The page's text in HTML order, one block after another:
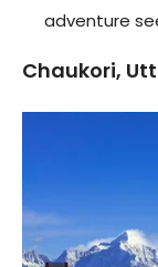
adventure
Chaukori,